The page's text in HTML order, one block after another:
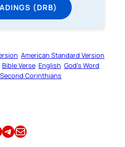
(DRB)
American Standard Version
Bible Verse English God’s Word
Second Corinthians
Share this article on TelegramEmail this Article